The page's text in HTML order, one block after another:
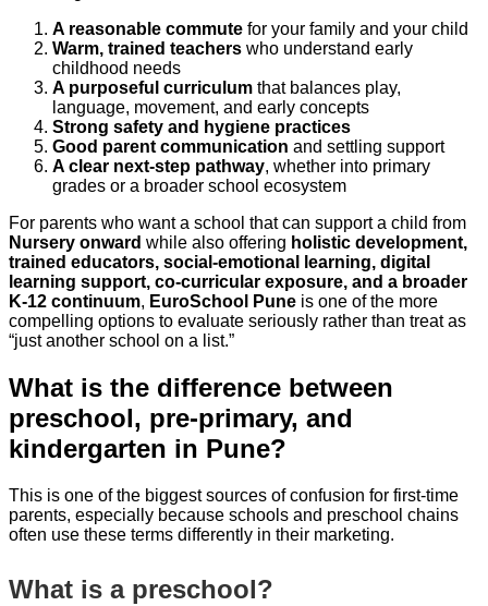
A reasonable commute for your family and your child
Warm, trained teachers who understand early
childhood needs
A purposeful curriculum that balances play,
language, movement, and early concepts
Strong safety and hygiene practices
Good parent communication and settling support
A clear next-step pathway, whether into primary
grades or a broader school ecosystem
For parents who want a school that can support a child from
Nursery onward while also offering holistic development,
trained educators, social-emotional learning, digital
learning support, co-curricular exposure, and a broader
K-12 continuum, EuroSchool Pune is one of the more
compelling options to evaluate seriously rather than treat as
“just another school on a list.”
What is the difference between
preschool, pre-primary, and
kindergarten in Pune?
This is one of the biggest sources of confusion for first-time
parents, especially because schools and preschool chains
often use these terms differently in their marketing.
What is a preschool?